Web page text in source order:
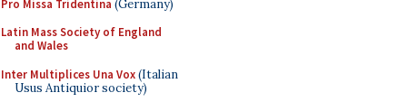
Pro Missa Tridentina (Germany)
Latin Mass Society of England
and Wales
Inter Multiplices Una Vox(Italian
Usus Antiquior society)